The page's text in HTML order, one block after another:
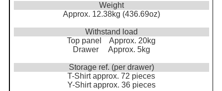
Weight
Approx. 12.38kg (436.69oz)
Withstand load
Top panel Approx. 20kg
Drawer Approx. 5kg
Storage ref. (per drawer)
T-Shirt approx. 72 pieces
Y-Shirt approx. 36 pieces